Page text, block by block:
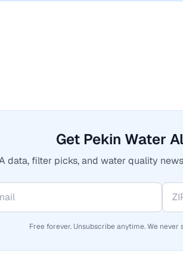
Get Pekin Water
data, filter picks, and water quality
Free forever. Unsubscribe anytime. We never